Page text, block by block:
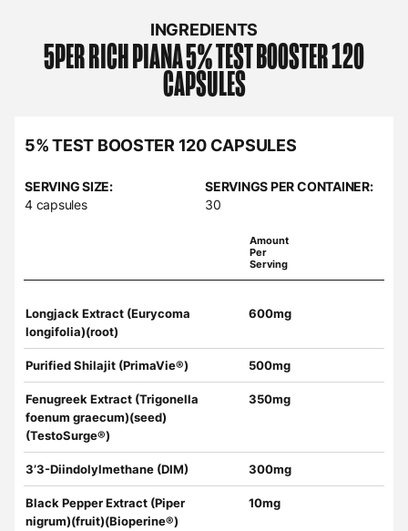
INGREDIENTS
5PER RICH PIANA5% TEST BOOSTER 120
CAPSULES
5% TEST BOOSTER 120 CAPSULES
SERVING SIZE:
4 capsules
SERVINGS PER CONTAINER:
30
Amount
Per
Serving
Longjack Extract (Eurycoma
longifolia)(root)
600mg
Purified Shilajit (PrimaVie®) 500mg
Fenugreek Extract (Trigonella
foenum graecum)(seed)
(TestoSurge®)
350mg
3’3-Diindolylmethane (DIM) 300mg
Black Pepper Extract (Piper
nigrum)(fruit)(Bioperine®)
10mg